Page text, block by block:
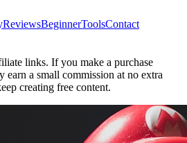
ReviewsBeginnerToolsContact
links. If you make a purchase
earn a small commission at no extra
creating free content.